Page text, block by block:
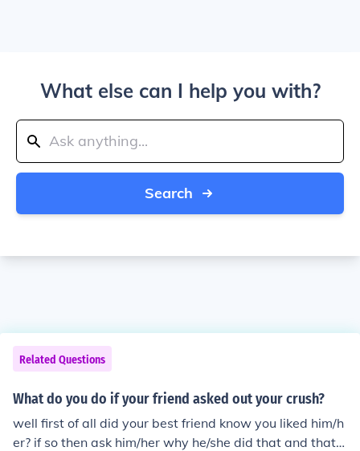
What else can I help you with?
Search
Related Questions
What do you do if your friend asked out your crush?
well first of all did your best friend know you liked him/h
er? if so then ask him/her why he/she did that and that it